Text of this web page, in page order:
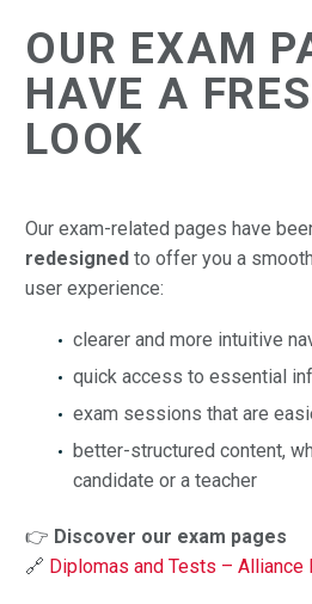
OUR EXAM
HAVE A
LOOK
Our exam-related pages have
redesigned to offer you a
user experience:
clearer and more intuitive
quick access to essential
exam sessions that are
better-structured content,
candidate or a teacher
👉 Discover our exam pages
🔗 Diplomas and Tests – Alliance